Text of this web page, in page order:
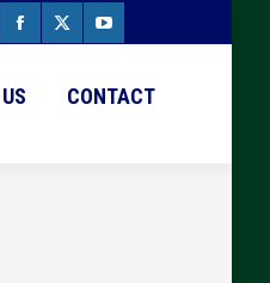
Facebook
X
YouTube
CONTACT